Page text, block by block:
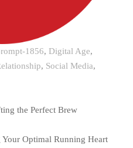
1856, Digital Age,
, Social Media,
the Perfect Brew
Optimal Running Heart